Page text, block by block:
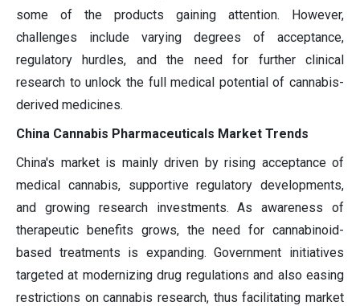
some of the products gaining attention. However,
challenges include varying degrees of acceptance,
regulatory hurdles, and the need for further clinical
research to unlock the full medical potential of cannabis-
derived medicines.
China Cannabis Pharmaceuticals Market Trends
China's market is mainly driven by rising acceptance of
medical cannabis, supportive regulatory developments,
and growing research investments. As awareness of
therapeutic benefits grows, the need for cannabinoid-
based treatments is expanding. Government initiatives
targeted at modernizing drug regulations and also easing
restrictions on cannabis research, thus facilitating market